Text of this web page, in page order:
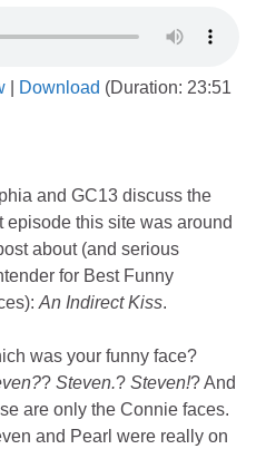
Download (Duration: 23:51
and GC13 discuss the
episode this site was around
about (and serious
for Best Funny
An Indirect Kiss.
was your funny face?
? Steven.? Steven!? And
are only the Connie faces.
and Pearl were really on